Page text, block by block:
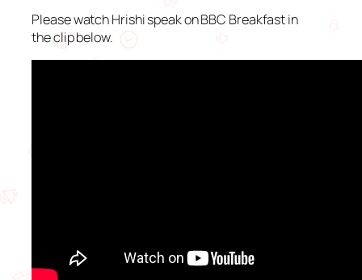
Please watch Hrishi speak on BBC Breakfast in
the clip below.